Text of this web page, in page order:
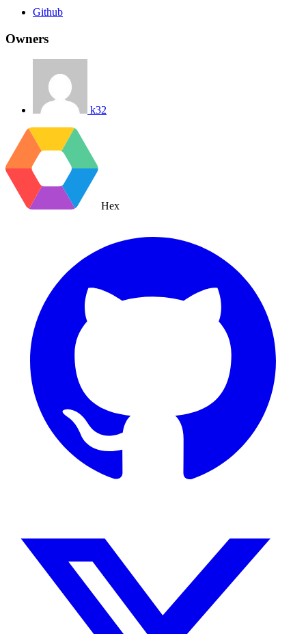
Github
Owners
k32
Hex